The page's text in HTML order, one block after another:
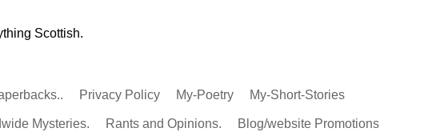
Scottish.
Privacy Policy My-Poetry My-Short-Stories
Mysteries. Rants and Opinions. Blog/website Promotions